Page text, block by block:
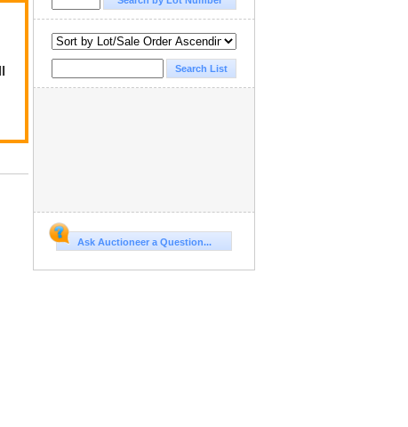
Ask Auctioneer a Question...